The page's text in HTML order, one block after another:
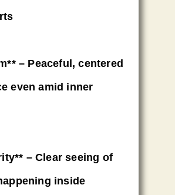
– Peaceful, centered
even amid inner
– Clear seeing of
inside